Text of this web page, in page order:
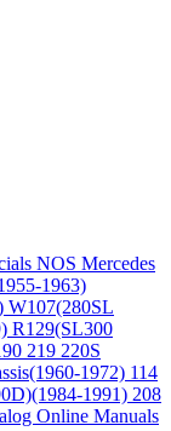
NOS Mercedes
1963)
W107(280SL
R129(SL300
219 220S
1972) 114
1991) 208
Online Manuals